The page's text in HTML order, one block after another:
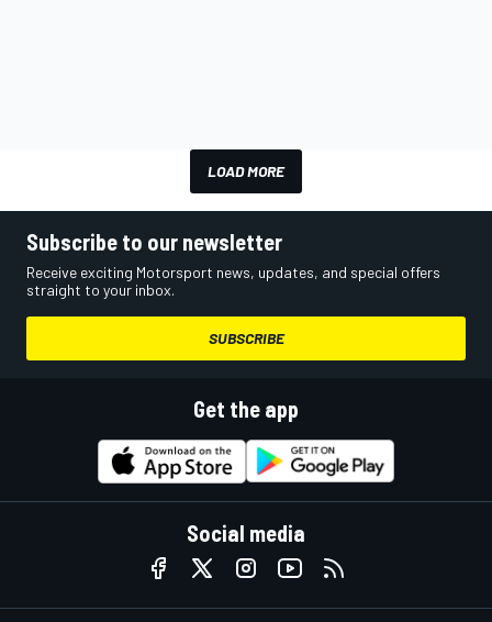
LOAD MORE
Subscribe to our newsletter
Receive exciting Motorsport news, updates, and special offers
straight to your inbox.
SUBSCRIBE
Get the app
Social media